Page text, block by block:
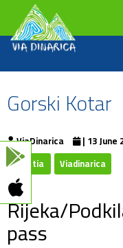
Gorski Kotar
ViaDinarica
| 13 June
Croatia
Viadinarica
Rijeka/
pass